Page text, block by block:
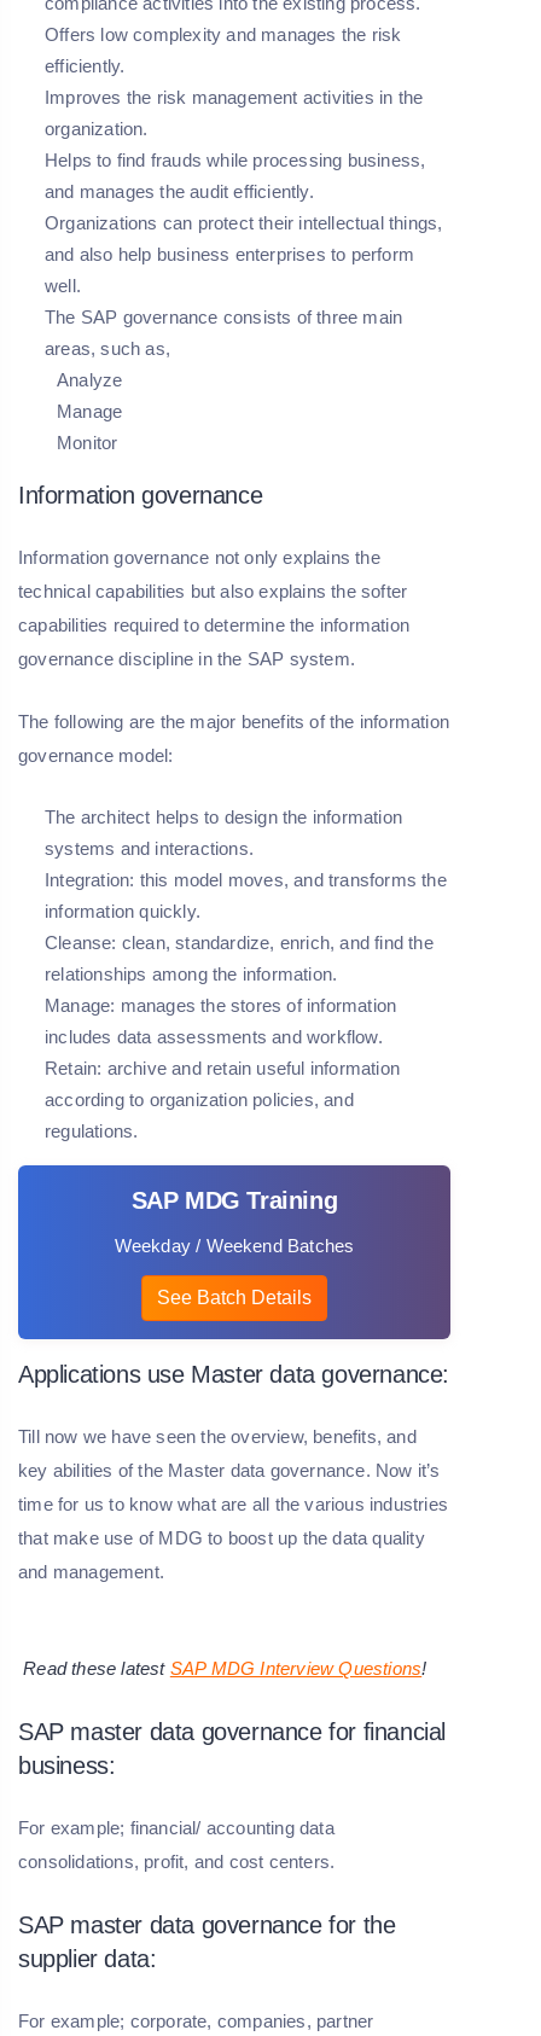
Offers low complexity and manages the risk
efficiently.
Improves the risk management activities in the
organization.
Helps to find frauds while processing business,
and manages the audit efficiently.
Organizations can protect their intellectual things,
and also help business enterprises to perform
well.
The SAP governance consists of three main
areas, such as,
Analyze
Manage
Monitor
Information governance
Information governance not only explains the
technical capabilities but also explains the softer
capabilities required to determine the information
governance discipline in the SAP system.
The following are the major benefits of the information
governance model:
The architect helps to design the information
systems and interactions.
Integration: this model moves, and transforms the
information quickly.
Cleanse: clean, standardize, enrich, and find the
relationships among the information.
Manage: manages the stores of information
includes data assessments and workflow.
Retain: archive and retain useful information
according to organization policies, and
regulations.
SAP MDG Training
Weekday / Weekend Batches
See Batch Details
Applications use Master data governance:
Till now we have seen the overview, benefits, and
key abilities of the Master data governance. Now it’s
time for us to know what are all the various industries
that make use of MDG to boost up the data quality
and management.
Read these latest SAP MDG Interview Questions!
SAP master data governance for financial
business:
For example; financial/ accounting data
consolidations, profit, and cost centers.
SAP master data governance for the
supplier data:
For example; corporate, companies, partner